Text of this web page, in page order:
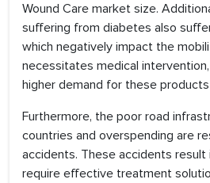
Wound Care market size.
suffering from diabetes also
which negatively impact the
necessitates medical
higher demand for these
Furthermore, the poor road
countries and overspending are
accidents. These accidents
require effective treatment